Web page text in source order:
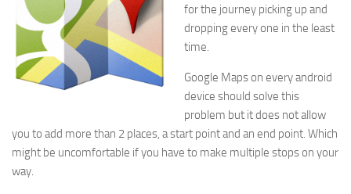
for the journey picking up and
dropping every one in the least
time.
Google Maps on every android
device should solve this
problem but it does not allow
you to add more than 2 places, a start point and an end point. Which
might be uncomfortable if you have to make multiple stops on your
way.